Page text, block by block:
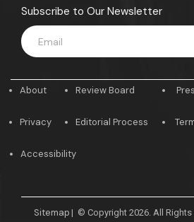
Subscribe to Our Newsletter
About
Privacy
Review Board
Editorial Process
Accessibility
Sitemap | © Copyright 2026. All Rights